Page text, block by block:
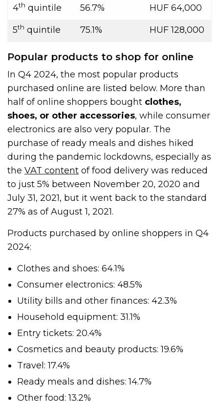
4th quintile 56.7% HUF 64,000
5th quintile 75.1% HUF 128,000
Popular products to shop for online
In Q4 2024, the most popular products
purchased online are listed below. More than
half of online shoppers bought clothes,
shoes, or other accessories, while consumer
electronics are also very popular. The
purchase of ready meals and dishes hiked
during the pandemic lockdowns, especially as
theVAT content of food delivery was reduced
to just 5% between November 20, 2020 and
July 31, 2021, but it went back to the standard
27% as of August 1, 2021.
Products purchased by online shoppers in Q4
2024:
Clothes and shoes: 64.1%
Consumer electronics: 48.5%
Utility bills and other finances: 42.3%
Household equipment: 31.1%
Entry tickets: 20.4%
Cosmetics and beauty products: 19.6%
Travel: 17.4%
Ready meals and dishes: 14.7%
Other food: 13.2%